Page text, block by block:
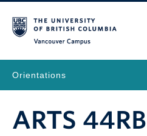
Orientations
ARTS 44RB